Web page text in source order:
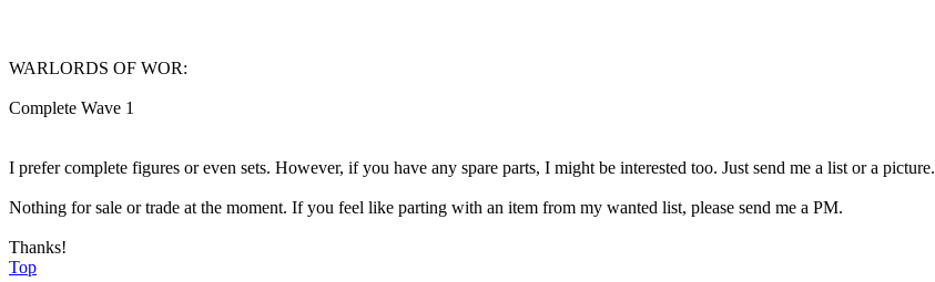
WARLORDS OF WOR:
Complete Wave 1
I prefer complete figures or even sets. However, if you have any spare parts, I might be interested too. Just send me a list or a picture.
Nothing for sale or trade at the moment. If you feel like parting with an item from my wanted list, please send me a PM.
Thanks!
Top